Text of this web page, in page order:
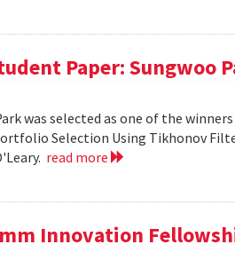
Paper: Sungwoo
was selected as one of the
Selection Using Tikhonov
read more
Innovation